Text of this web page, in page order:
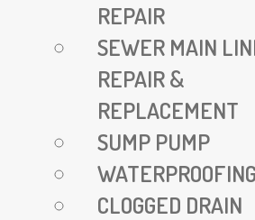
All Plumbing VA –
Plumbing Services in
Your Trusted
for Residential and
Needs At All
committed [...]
REPAIR
SEWER MAIN
REPAIR &
REPLACEMENT
SUMP PUMP
WATERPROOFING
CLOGGED DRAIN